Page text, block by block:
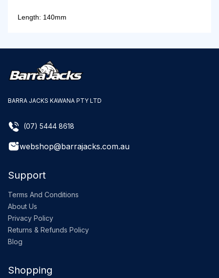
Length: 140mm
BARRA JACKS KAWANA PTY LTD
(07) 5444 8618
webshop@barrajacks.com.au
Support
Terms And Conditions
About Us
Privacy Policy
Returns & Refunds Policy
Blog
Shopping